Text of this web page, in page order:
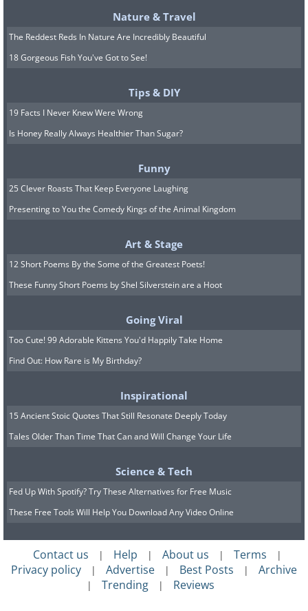
Nature & Travel
The Reddest Reds In Nature Are Incredibly Beautiful
18 Gorgeous Fish You've Got to See!
Tips & DIY
19 Facts I Never Knew Were Wrong
Is Honey Really Always Healthier Than Sugar?
Funny
25 Clever Roasts That Keep Everyone Laughing
Presenting to You the Comedy Kings of the Animal Kingdom
Art & Stage
12 Short Poems By the Some of the Greatest Poets!
These Funny Short Poems by Shel Silverstein are a Hoot
Going Viral
Too Cute! 99 Adorable Kittens You'd Happily Take Home
Find Out: How Rare is My Birthday?
Inspirational
15 Ancient Stoic Quotes That Still Resonate Deeply Today
Tales Older Than Time That Can and Will Change Your Life
Science & Tech
Fed Up With Spotify? Try These Alternatives for Free Music
These Free Tools Will Help You Download Any Video Online
Contact us | Help | About us | Terms |
Privacy policy | Advertise | Best Posts | Archive
| Trending | Reviews